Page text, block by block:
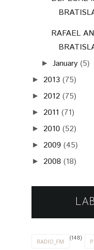
RAFAEL
►January (5)
► 2013 (75)
► 2012 (75)
► 2011 (71)
► 2010 (52)
► 2009 (45)
► 2008 (18)
RADIO_FM (148)